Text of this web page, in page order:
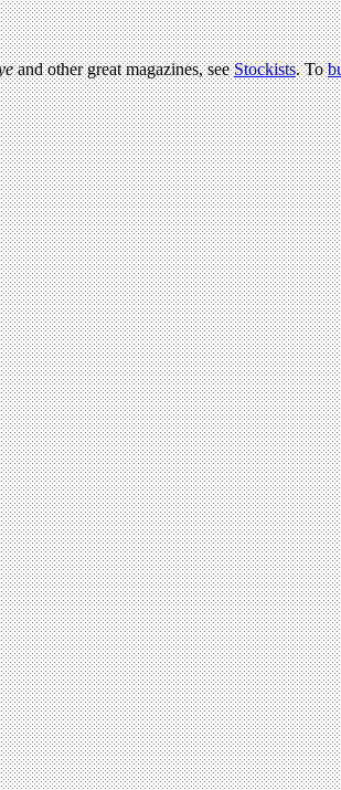
and other great magazines, seeStockists. To